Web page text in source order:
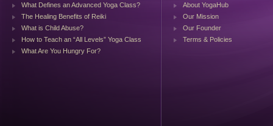
What Defines an Advanced Yoga Class?
The Healing Benefits of Reiki
What is Child Abuse?
How to Teach an “All Levels” Yoga Class
What Are You Hungry For?
About YogaHub
Our Mission
Our Founder
Terms & Policies